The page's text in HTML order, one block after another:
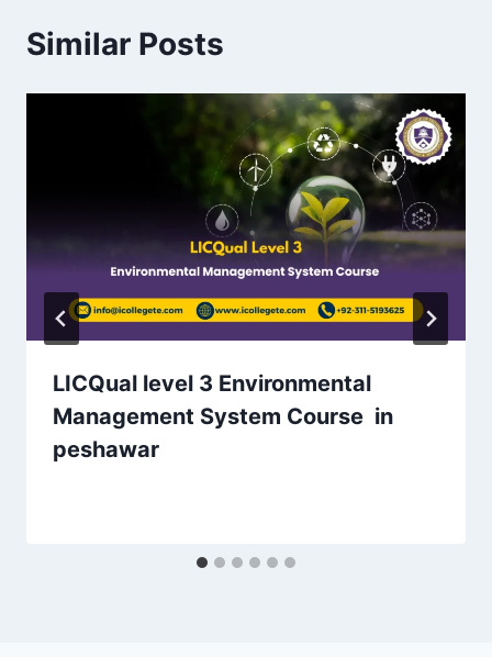
Similar Posts
LICQual level 3 Environmental
Management System Course in
peshawar